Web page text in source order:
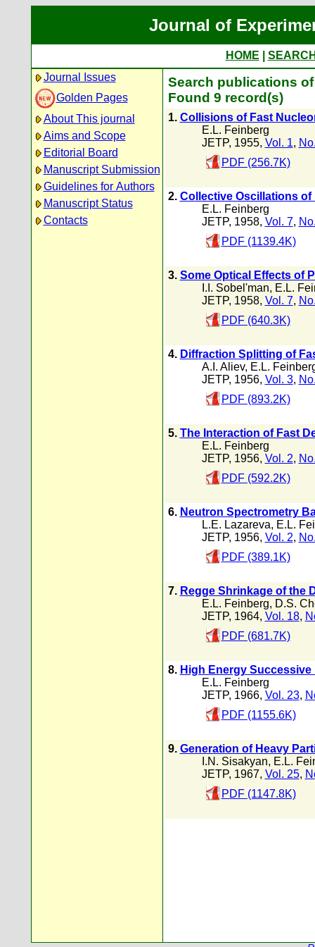
Journal of
HOME
Journal Issues
Golden Pages
About This journal
Aims and Scope
Editorial Board
Manuscript Submission
Guidelines for Authors
Manuscript Status
Contacts
Search publications
Found 9 record(s)
1. Collisions of Fast
E.L. Feinberg
JETP, 1955, Vol. 1,
PDF (256.7K)
2. Collective Oscillations
E.L. Feinberg
JETP, 1958, Vol. 7,
PDF (1139.4K)
3. Some Optical Effects of
I.I. Sobel'man, E.L.
JETP, 1958, Vol. 7,
PDF (640.3K)
4. Diffraction Splitting of
A.I. Aliev, E.L.
JETP, 1956, Vol. 3,
PDF (893.2K)
5. The Interaction of Fast
E.L. Feinberg
JETP, 1956, Vol. 2,
PDF (592.2K)
6. Neutron Spectrometry
L.E. Lazareva, E.L.
JETP, 1956, Vol. 2,
PDF (389.1K)
7. Regge Shrinkage of the
E.L. Feinberg, D.S.
JETP, 1964, Vol. 18,
PDF (681.7K)
8. High Energy
E.L. Feinberg
JETP, 1966, Vol. 23,
PDF (1155.6K)
9. Generation of Heavy
I.N. Sisakyan, E.L.
JETP, 1967, Vol. 25,
PDF (1147.8K)